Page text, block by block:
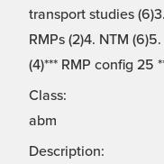
transport studies
RMPs (2)4. NTM
(4)*** RMP config 25
Class:
abm
Description: